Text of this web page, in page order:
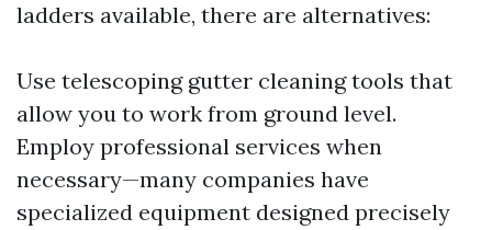
ladders available, there are alternatives:
Use telescoping gutter cleaning tools that
allow you to work from ground level.
Employ professional services when
necessary—many companies have
specialized equipment designed precisely